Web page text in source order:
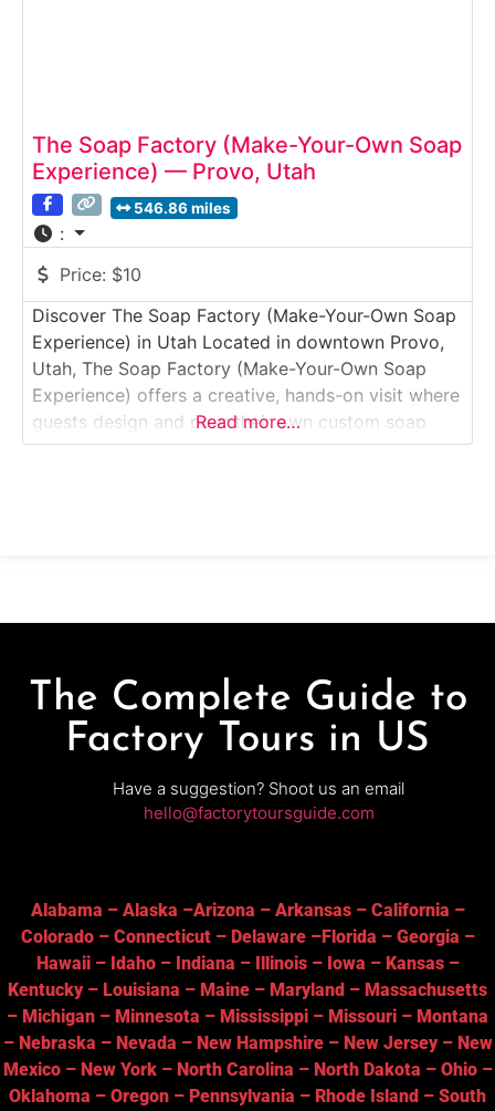
The Soap Factory (Make-Your-Own Soap
Experience) — Provo, Utah
546.86 miles
:
Price: $10
Discover The Soap Factory (Make-Your-Own Soap
Experience) in Utah Located in downtown Provo,
Utah, The Soap Factory (Make-Your-Own Soap
Experience) offers a creative, hands-on visit where
guests design and pour their own custom soap
bars. This interactive Studio Tour & Workshop
Read more…
The Complete Guide to
Factory Tours in US
Have a suggestion? Shoot us an email
hello@factorytoursguide.com
Alabama – Alaska –Arizona – Arkansas– California –
Colorado– Connecticut– Delaware–Florida – Georgia –
Hawaii– Idaho– Indiana – Illinois– Iowa – Kansas–
Kentucky– Louisiana – Maine – Maryland – Massachusetts
– Michigan – Minnesota – Mississippi – Missouri – Montana
– Nebraska – Nevada – New Hampshire– New Jersey– New
Mexico– New York– North Carolina – North Dakota – Ohio–
Oklahoma – Oregon – Pennsylvania – Rhode Island – South